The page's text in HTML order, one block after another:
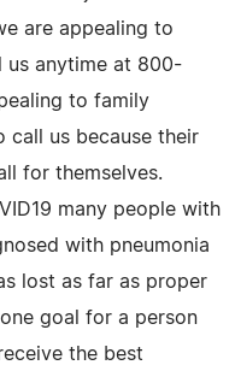
are appealing to
us anytime at 800-
to family
call us because their
for themselves.
many people with
with pneumonia
lost as far as proper
goal for a person
the best